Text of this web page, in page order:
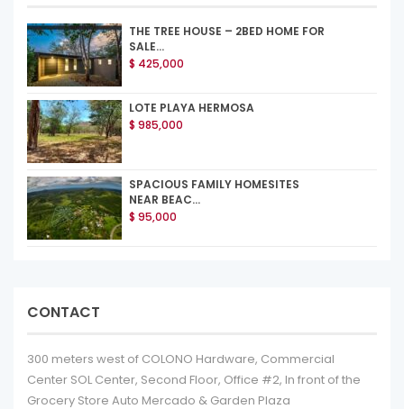
THE TREE HOUSE – 2BED HOME FOR
SALE...
$ 425,000
LOTE PLAYA HERMOSA
$ 985,000
SPACIOUS FAMILY HOMESITES
NEAR BEAC...
$ 95,000
CONTACT
300 meters west of COLONO Hardware, Commercial
Center SOL Center, Second Floor, Office #2, In front of the
Grocery Store Auto Mercado & Garden Plaza